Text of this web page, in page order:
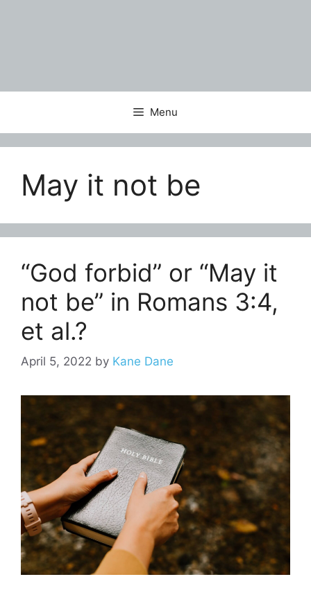
Menu
May it not be
“God forbid” or “May it
not be” in Romans 3:4,
et al.?
April 5, 2022 by Kane Dane